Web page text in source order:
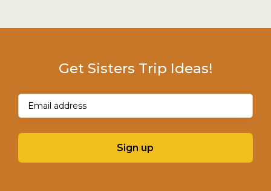
Get Sisters Trip Ideas!
Email(Required)
Sign up